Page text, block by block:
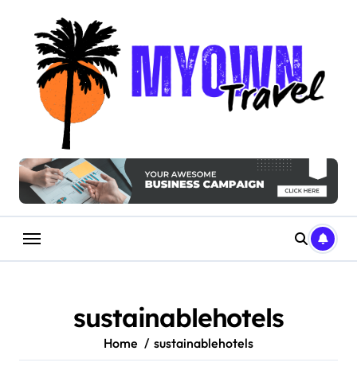
content
sustainablehotels
Home sustainablehotels